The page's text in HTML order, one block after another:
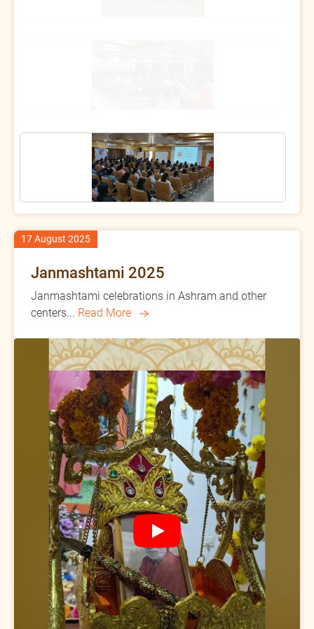
17 August 2025
Janmashtami 2025
Janmashtami celebrations in Ashram and other
centers... Read More